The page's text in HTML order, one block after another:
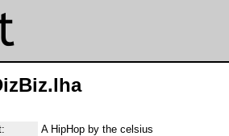
A HipHop by the celsius